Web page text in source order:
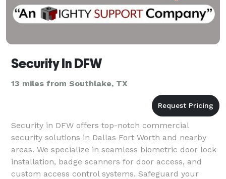
Security In DFW
13 miles from Southlake, TX
Security in DFW offers top-notch commercial
security solutions in Dallas Fort Worth and nearby
areas. We specialize in seamless biometric door lock
installation, badge scanners for door access, and
custom access control systems. Safeguard your